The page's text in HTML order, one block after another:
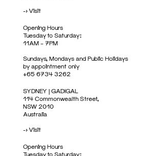
->Visit
Opening Hours
Tuesday to Saturday:
11AM – 7PM
Sundays, Mondays and Public Holidays
by appointment only
+65 6734 3262
SYDNEY | GADIGAL
114 Commonwealth Street,
NSW 2010
Australia
->Visit
Opening Hours
Tuesday to Saturday: